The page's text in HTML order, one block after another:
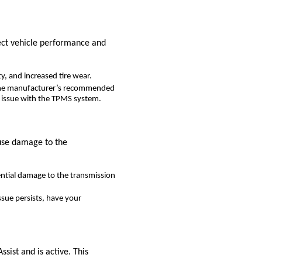
vehicle performance and
and increased tire wear.
manufacturer’s recommended
with the TPMS system.
damage to the
damage to the transmission
persists, have your
and is active. This